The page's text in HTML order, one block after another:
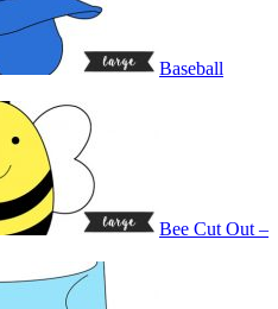
Baseball
Bee Cut Out –